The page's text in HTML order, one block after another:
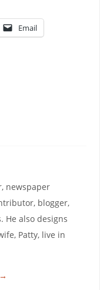
Email
newspaper
blogger,
He also designs
Patty, live in
→